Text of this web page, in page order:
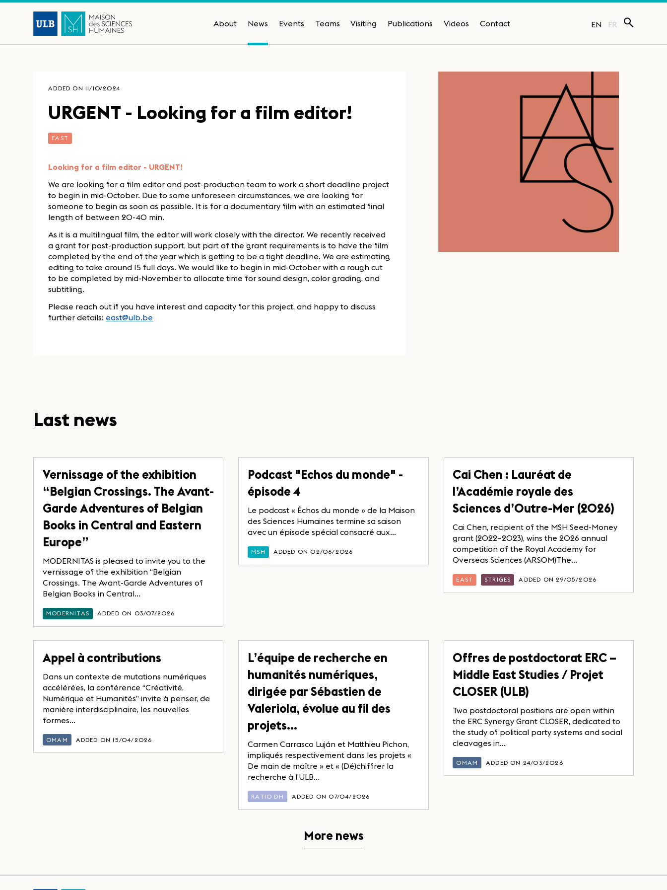
About News Events Teams Visiting Publications Videos Contact EN FR
ADDED ON 11/10/2024
URGENT - Looking for a film editor!
EAST
Looking for a film editor - URGENT!
We are looking for a film editor and post-production team to work a short deadline project
to begin in mid-October. Due to some unforeseen circumstances, we are looking for
someone to begin as soon as possible. It is for a documentary film with an estimated final
length of between 20-40 min.
As it is a multilingual film, the editor will work closely with the director. We recently received
a grant for post-production support, but part of the grant requirements is to have the film
completed by the end of the year which is getting to be a tight deadline. We are estimating
editing to take around 15 full days. We would like to begin in mid-October with a rough cut
to be completed by mid-November to allocate time for sound design, color grading, and
subtitling.
Please reach out if you have interest and capacity for this project, and happy to discuss
further details: east@ulb.be
Last news
Vernissage of the exhibition
“Belgian Crossings. The Avant-
Garde Adventures of Belgian
Books in Central and Eastern
Europe”
MODERNITAS is pleased to invite you to the
vernissage of the exhibition “Belgian
Crossings. The Avant-Garde Adventures of
Belgian Books in Central...
MODERNITAS ADDED ON 03/07/2026
Podcast "Echos du monde" -
épisode 4
Le podcast « Échos du monde » de la Maison
des Sciences Humaines termine sa saison
avec un épisode spécial consacré aux...
MSH ADDED ON 02/06/2026
Cai Chen : Lauréat de
l’Académie royale des
Sciences d’Outre-Mer (2026)
Cai Chen, recipient of the MSH Seed-Money
grant (2022–2023), wins the 2026 annual
competition of the Royal Academy for
Overseas Sciences (ARSOM)The...
EAST STRIGES ADDED ON 29/05/2026
Appel à contributions
Dans un contexte de mutations numériques
accélérées, la conférence “Créativité,
Numérique et Humanités” invite à penser, de
manière interdisciplinaire, les nouvelles
formes...
OMAM ADDED ON 15/04/2026
L’équipe de recherche en
humanités numériques,
dirigée par Sébastien de
Valeriola, évolue au fil des
projets…
Carmen Carrasco Luján et Matthieu Pichon,
impliqués respectivement dans les projets «
De main de maître » et « (Dé)chiffrer la
recherche à l’ULB...
RATIO DH ADDED ON 07/04/2026
Offres de postdoctorat ERC –
Middle East Studies / Projet
CLOSER (ULB)
Two postdoctoral positions are open within
the ERC Synergy Grant CLOSER, dedicated to
the study of political party systems and social
cleavages in...
OMAM ADDED ON 24/03/2026
More news